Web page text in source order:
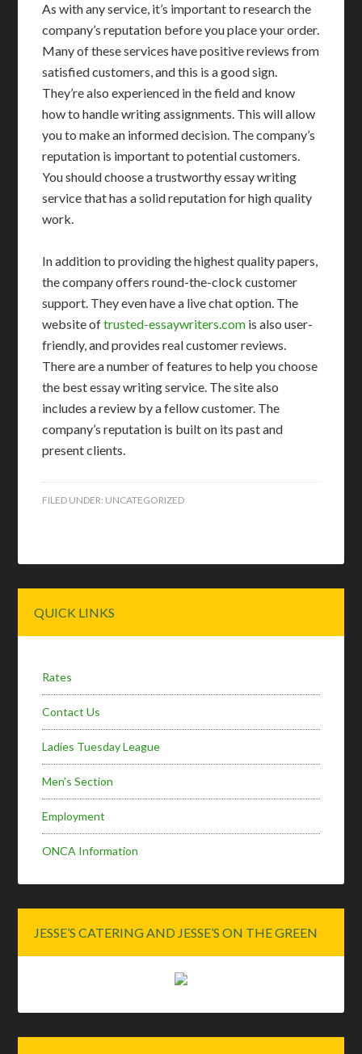
As with any service, it’s important to research the
company’s reputation before you place your order.
Many of these services have positive reviews from
satisfied customers, and this is a good sign.
They’re also experienced in the field and know
how to handle writing assignments. This will allow
you to make an informed decision. The company’s
reputation is important to potential customers.
You should choose a trustworthy essay writing
service that has a solid reputation for high quality
work.
In addition to providing the highest quality papers,
the company offers round-the-clock customer
support. They even have a live chat option. The
website oftrusted-essaywriters.com is also user-
friendly, and provides real customer reviews.
There are a number of features to help you choose
the best essay writing service. The site also
includes a review by a fellow customer. The
company’s reputation is built on its past and
present clients.
FILED UNDER: UNCATEGORIZED
Sidebar
QUICK LINKS
Rates
Contact Us
Ladies Tuesday League
Men’s Section
Employment
ONCA Information
JESSE’S CATERING AND JESSE’S ON THE GREEN